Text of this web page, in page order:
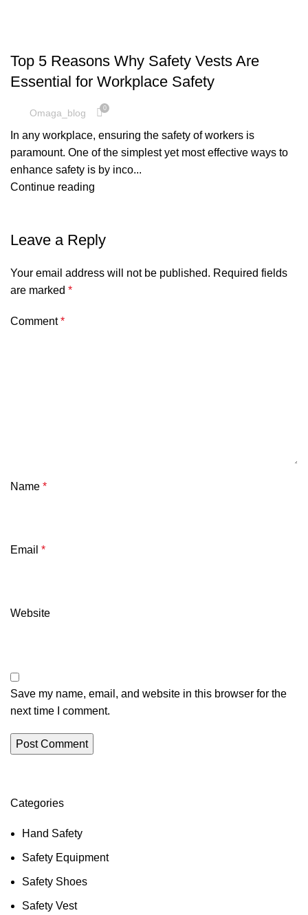
Top 5 Reasons Why Safety Vests Are
Essential for Workplace Safety
Omaga_blog 0
In any workplace, ensuring the safety of workers is
paramount. One of the simplest yet most effective ways to
enhance safety is by inco...
Continue reading
Leave a Reply
Your email address will not be published. Required fields
are marked *
Comment*
Name *
Email *
Website
Save my name, email, and website in this browser for the
next time I comment.
Categories
Hand Safety
Safety Equipment
Safety Shoes
Safety Vest